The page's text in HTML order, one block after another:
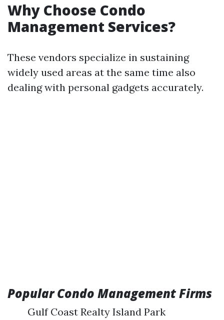
Why Choose Condo
Management Services?
These vendors specialize in sustaining
widely used areas at the same time also
dealing with personal gadgets accurately.
Popular Condo Management Firms
Gulf Coast Realty Island Park